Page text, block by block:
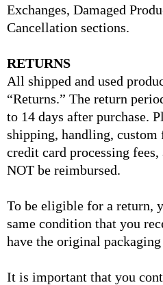
Exchanges, Damaged
Cancellation sections.
RETURNS
All shipped and used
“Returns.” The return
to 14 days after purchase.
shipping, handling,
credit card processing
NOT be reimbursed.
To be eligible for a return,
same condition that you
have the original
It is important that you